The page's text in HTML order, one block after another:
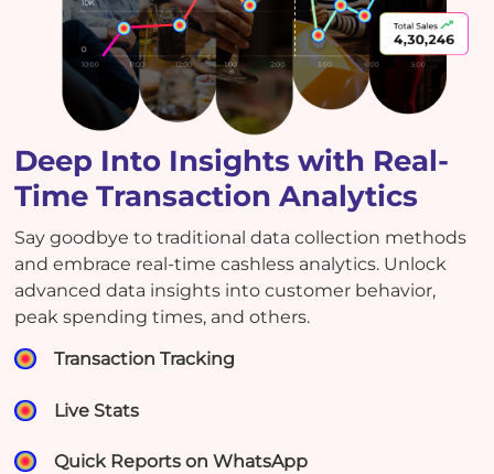
Deep Into Insights with Real-
Time Transaction Analytics
Say goodbye to traditional data collection methods
and embrace real-time cashless analytics. Unlock
advanced data insights into customer behavior,
peak spending times, and others.
Transaction Tracking
Live Stats
Quick Reports on WhatsApp